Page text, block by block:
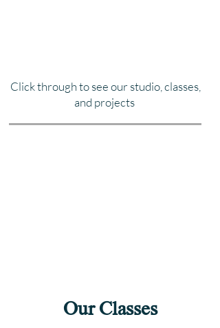
Click through to see our studio, classes,
and projects
Our Classes